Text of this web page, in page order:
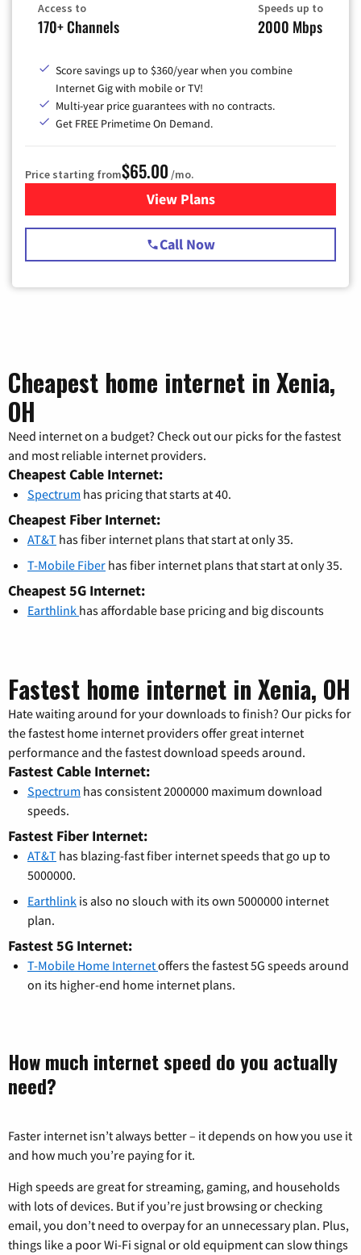
Access to
170+ Channels
Speeds up to
2000 Mbps
Score savings up to $360/year when you combine
Internet Gig with mobile or TV!
Multi-year price guarantees with no contracts.
Get FREE Primetime On Demand.
Price starting from$65.00 /mo.
View Plansfor Spectrum Cable TV &
Call Now
Cheapest home internet in Xenia,
OH
Need internet on a budget? Check out our picks for the fastest
and most reliable internet providers.
Cheapest Cable Internet:
Spectrum has pricing that starts at 40.
Cheapest Fiber Internet:
AT&T has fiber internet plans that start at only 35.
T-Mobile Fiber has fiber internet plans that start at only 35.
Cheapest 5G Internet:
Earthlink has affordable base pricing and big discounts
Fastest home internet in Xenia, OH
Hate waiting around for your downloads to finish? Our picks for
the fastest home internet providers offer great internet
performance and the fastest download speeds around.
Fastest Cable Internet:
Spectrum has consistent 2000000 maximum download
speeds.
Fastest Fiber Internet:
AT&T has blazing-fast fiber internet speeds that go up to
5000000.
Earthlink is also no slouch with its own 5000000 internet
plan.
Fastest 5G Internet:
T-Mobile Home Internetoffers the fastest 5G speeds around
on its higher-end home internet plans.
How much internet speed do you actually
need?
Faster internet isn’t always better – it depends on how you use it
and how much you’re paying for it.
High speeds are great for streaming, gaming, and households
with lots of devices. But if you’re just browsing or checking
email, you don’t need to overpay for an unnecessary plan. Plus,
things like a poor Wi-Fi signal or old equipment can slow things